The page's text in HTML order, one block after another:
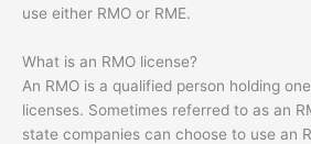
use either RMO or RME.
What is an RMO license?
An RMO is a qualified person holding
licenses. Sometimes referred to as an
state companies can choose to use an